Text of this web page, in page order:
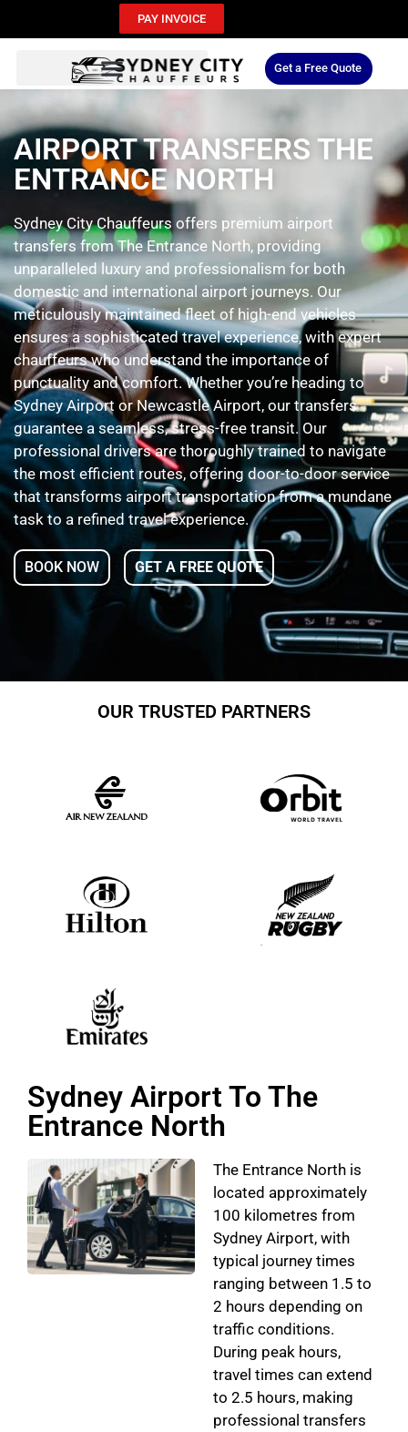
PAY INVOICE
Get a Free Quote
AIRPORT TRANSFERS THE
ENTRANCE NORTH
Sydney City Chauffeurs offers premium airport
transfers from The Entrance North, providing
unparalleled luxury and professionalism for both
domestic and international airport journeys. Our
meticulously maintained fleet of high-end vehicles
ensures a sophisticated travel experience, with expert
chauffeurs who understand the importance of
punctuality and comfort. Whether you’re heading to
Sydney Airport or Newcastle Airport, our transfers
guarantee a seamless, stress-free transit. Our
professional drivers are thoroughly trained to navigate
the most efficient routes, offering door-to-door service
that transforms airport transportation from a mundane
task to a refined travel experience.
BOOK NOW GET A FREE QUOTE
OUR TRUSTED PARTNERS
Sydney Airport To The
Entrance North
The Entrance North is
located approximately
100 kilometres from
Sydney Airport, with
typical journey times
ranging between 1.5 to
2 hours depending on
traffic conditions.
During peak hours,
travel times can extend
to 2.5 hours, making
professional transfers